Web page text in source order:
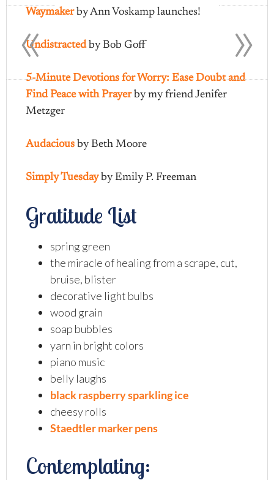
Waymakerby Ann Voskamp launches!
Undistractedby Bob Goff
5-Minute Devotions for Worry: Ease Doubt and
Find Peace with Prayerby my friend Jenifer
Metzger
Audacious by Beth Moore
Simply Tuesdayby Emily P. Freeman
Gratitude List
spring green
the miracle of healing from a scrape, cut,
bruise, blister
decorative light bulbs
wood grain
soap bubbles
yarn in bright colors
piano music
belly laughs
black raspberry sparkling ice
cheesy rolls
Staedtler marker pens
Contemplating:
»
«